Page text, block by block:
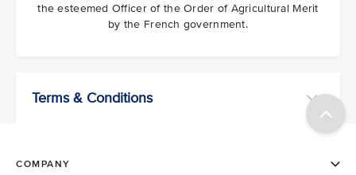
the esteemed Officer of the Order of Agricultural Merit
by the French government.
Terms & Conditions